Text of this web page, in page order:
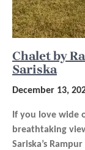
Chalet by
Sariska
December 13,
If you love wide
breathtaking
Sariska’s